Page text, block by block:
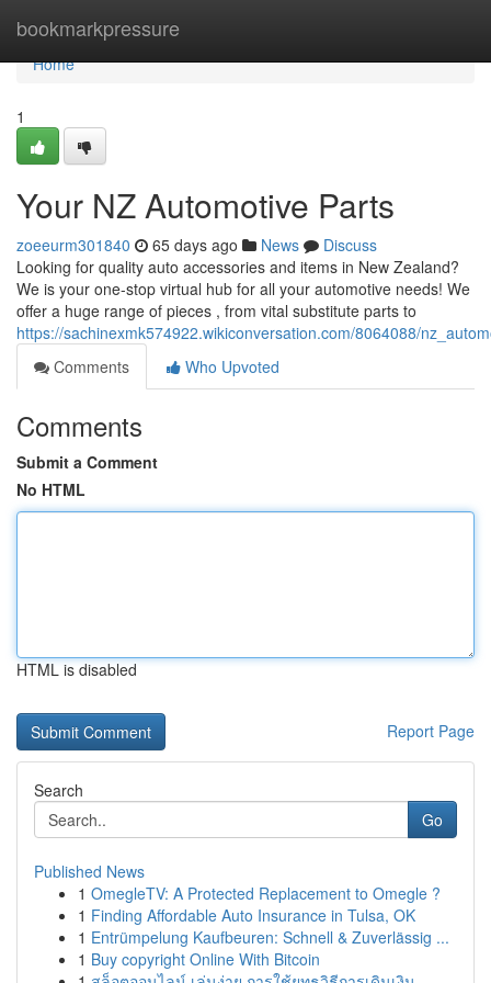
bookmarkpressure
Home
Home
1
Your NZ Automotive Parts
zoeeurm301840 65 days ago News
Discuss
Looking for quality auto accessories and items in New Zealand?
We is your one-stop virtual hub for all your automotive needs! We
offer a huge range of pieces , from vital substitute parts to
https://sachinexmk574922.wikiconversation.com/8064088/
Comments
Who Upvoted
Comments
Submit a Comment
No HTML
HTML is disabled
Report Page
Search
Go
Published News
1 OmegleTV: A Protected Replacement to Omegle ?
1 Finding Affordable Auto Insurance in Tulsa, OK
1 Entrümpelung Kaufbeuren: Schnell & Zuverlässig ...
1 Buy copyright Online With Bitcoin